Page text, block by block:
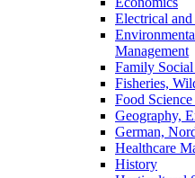
Electrical
Management
Family Social
Fisheries,
Food
Geography,
German,
Healthcare
History